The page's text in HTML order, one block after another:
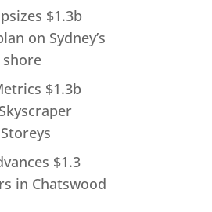
$1.3b
on Sydney’s
$1.3b
$1.3
in Chatswood